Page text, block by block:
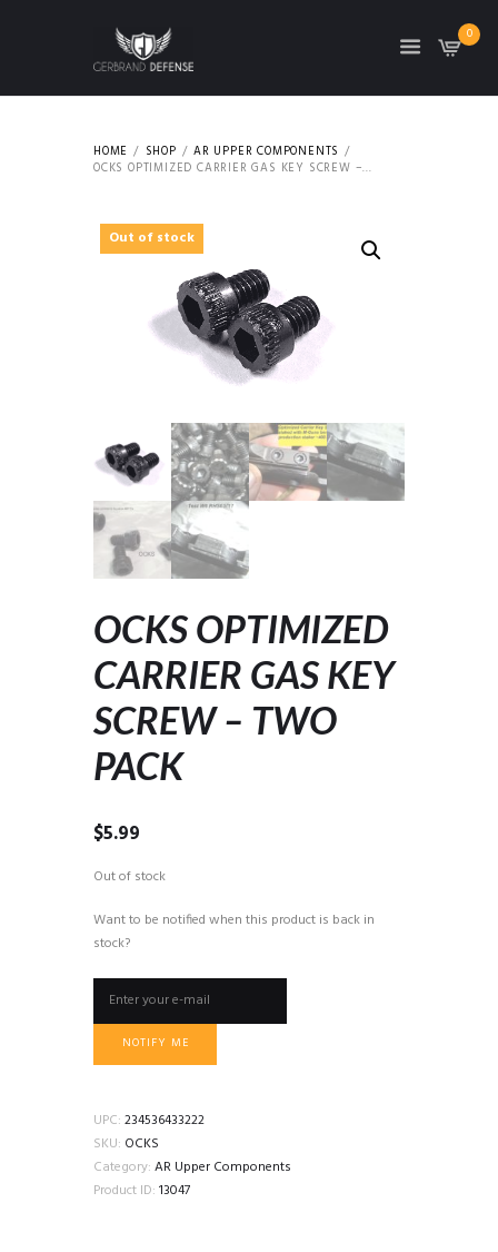
0
HOME SHOP
AR UPPER COMPONENTS
OCKS OPTIMIZED CARRIER GAS KEY SCREW –...
Out of stock
OCKS OPTIMIZED
CARRIER GAS KEY
SCREW – TWO
PACK
$5.99
Out of stock
Want to be notified when this product is back in
stock?
NOTIFY ME
UPC: 234536433222
SKU: OCKS
Category: AR Upper Components
Product ID: 13047